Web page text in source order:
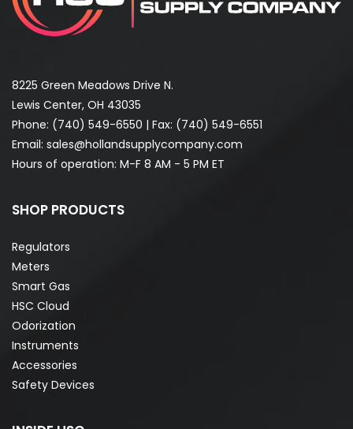
8225 Green Meadows Drive N.
Lewis Center, OH 43035
Phone: (740) 549-6550 | Fax: (740) 549-6551
Email: sales@hollandsupplycompany.com
Hours of operation: M-F 8 AM - 5 PM ET
SHOP PRODUCTS
Regulators
Meters
Smart Gas
HSC Cloud
Odorization
Instruments
Accessories
Safety Devices